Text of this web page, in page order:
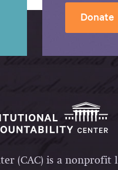
Donate
(CAC) is a